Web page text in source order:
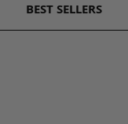
BEST SELLERS